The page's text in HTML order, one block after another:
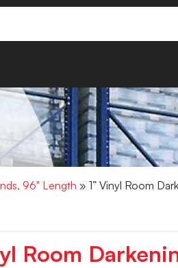
96" Length » 1” Vinyl Room
Room